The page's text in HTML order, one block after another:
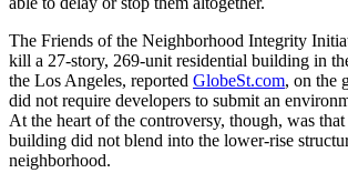
The Friends of the Neighborhood Integrity
kill a 27-story, 269-unit residential building in
the Los Angeles, reported GlobeSt.com, on the
did not require developers to submit an
At the heart of the controversy, though, was that
building did not blend into the lower-rise
neighborhood.